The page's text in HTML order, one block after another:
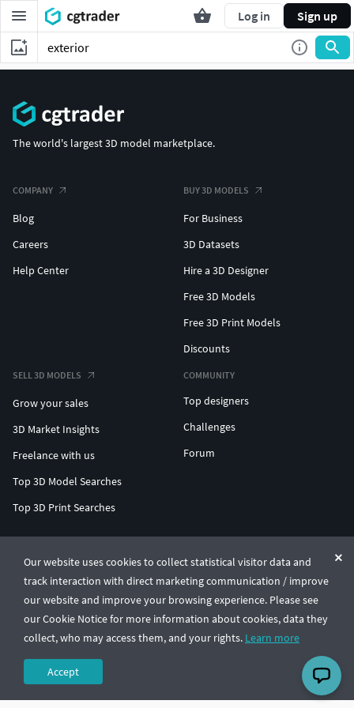
Log in Sign up
Our website uses cookies to collect statistical visitor data and
track interaction with direct marketing communication / improve
our website and improve your browsing experience. Please see
our Cookie Notice for more information about cookies, data they
collect, who may access them, and your rights. Learn more
Accept
The world's largest 3D model marketplace.
COMPANY
Blog
Careers
Help Center
BUY 3D MODELS
For Business
3D Datasets
Hire a 3D Designer
Free 3D Models
Free 3D Print Models
Discounts
SELL 3D MODELS
Grow your sales
3D Market Insights
Freelance with us
Top 3D Model Searches
Top 3D Print Searches
COMMUNITY
Top designers
Challenges
Forum
© CGTrader 2011-2026
UAB CGTrader, Antakalnio st. 17, Vilnius, Lithuania
Terms & ConditionsPrivacy🇺🇸 English